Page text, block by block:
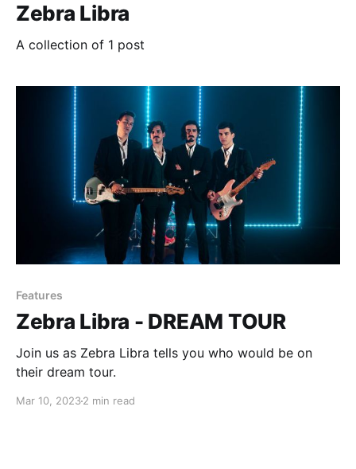
Zebra Libra
A collection of 1 post
Features
Zebra Libra - DREAM TOUR
Join us as Zebra Libra tells you who would be on
their dream tour.
Mar 10, 20232 min read